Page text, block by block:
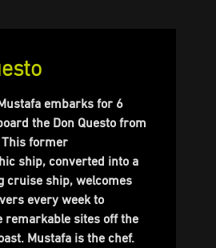
embarks for 6
the Don Questo from
This former
ship, converted into a
cruise ship, welcomes
every week to
remarkable sites off the
Mustafa is the chef.